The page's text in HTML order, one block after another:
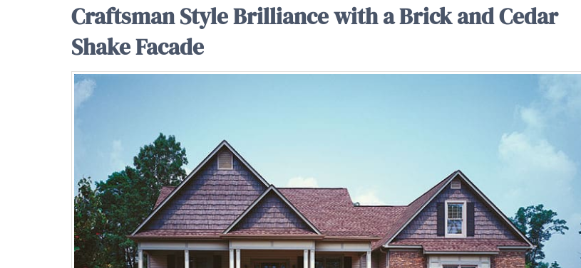
Craftsman Style Brilliance with a Brick and Cedar
Shake Facade